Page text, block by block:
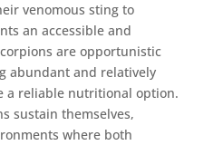
venomous sting to
an accessible and
are opportunistic
abundant and relatively
a reliable nutritional option.
sustain themselves,
where both